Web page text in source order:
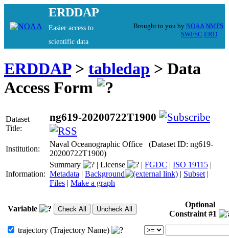
ERDDAP
Easier access to
scientific data
Brought to you by NOAA NMFS
SWFSC ERD
ERDDAP> tabledap > Data
Access Form
Dataset
Title:
ng619-20200722T1900
Institution:
Naval Oceanographic Office (Dataset ID: ng619-
20200722T1900)
Information:
Summary | License | FGDC | ISO 19115 |
Metadata | Background | Subset |
Files | Make a graph
Variable
Optional
Constraint #1
trajectory (Trajectory Name)